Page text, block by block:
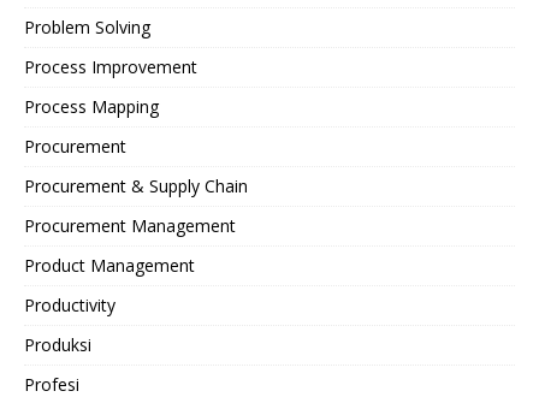
Problem Solving
Process Improvement
Process Mapping
Procurement
Procurement & Supply Chain
Procurement Management
Product Management
Productivity
Produksi
Profesi